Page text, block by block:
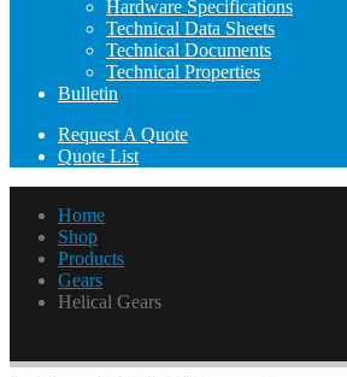
Hardware Specifications
Technical Data Sheets
Technical Documents
Technical Properties
Bulletin
Request A Quote
Quote List
Home
Shop
Products
Gears
Helical Gears